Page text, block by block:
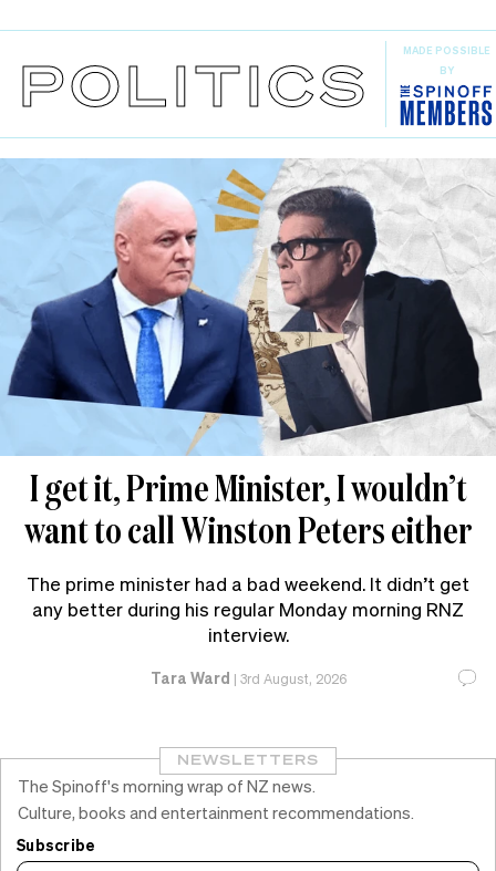
POLITICS
MADE POSSIBLE
BY
I get it, Prime Minister, I wouldn’t
want to call Winston Peters either
The prime minister had a bad weekend. It didn’t get
any better during his regular Monday morning RNZ
interview.
Tara Ward | 3rd August, 2026
NEWSLETTERS
The Spinoff's morning wrap of NZ news.
Culture, books and entertainment recommendations.
Subscribe